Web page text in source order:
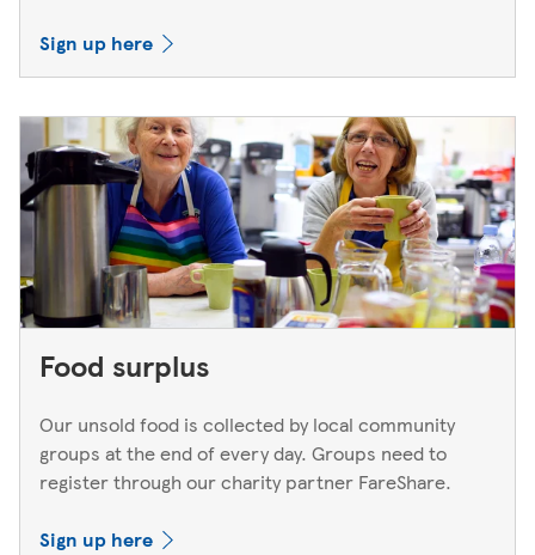
Sign up here
Food surplus
Our unsold food is collected by local community
groups at the end of every day. Groups need to
register through our charity partner FareShare.
Sign up here